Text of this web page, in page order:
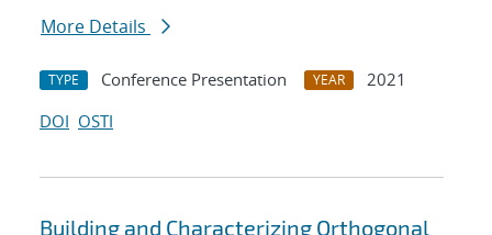
More Details
TYPE Conference Presentation YEAR
2021
DOI OSTI
Building and Characterizing Orthogonal